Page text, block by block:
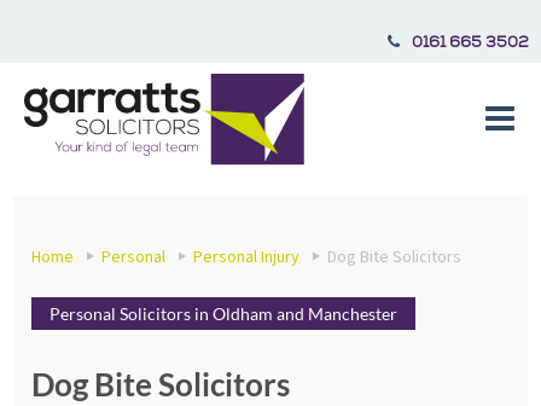
0161 665 3502
Home Personal Personal Injury Dog Bite Solicitors
Personal Solicitors in Oldham and Manchester
Dog Bite Solicitors